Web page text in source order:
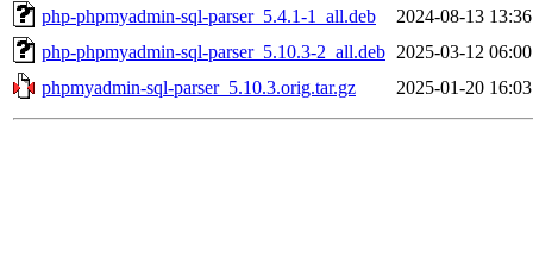
php-phpmyadmin-sql-parser_5.4.1-1_all.deb
2024-08-13 13:36
php-phpmyadmin-sql-parser_5.10.3-2_all.deb 2025-03-12 06:00
phpmyadmin-sql-parser_5.10.3.orig.tar.gz
2025-01-20 16:03